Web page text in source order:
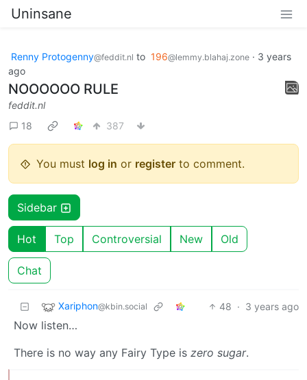
Uninsane
Renny Protogenny@feddit.nl to 196@lemmy.blahaj.zone · 3 years
ago
NOOOOOO RULE
feddit.nl
18
387
You must log in or register to comment.
Sidebar
Hot Top Controversial New Old
Chat
Xariphon@kbin.social 48 · 3 years ago
Now listen…
There is no way any Fairy Type is zero sugar.